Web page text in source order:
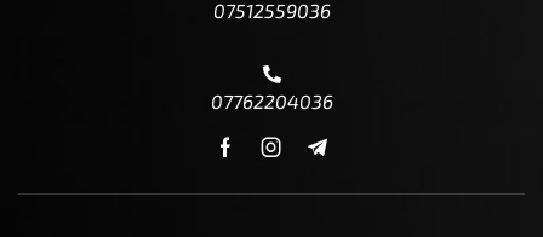
07512559036
07762204036